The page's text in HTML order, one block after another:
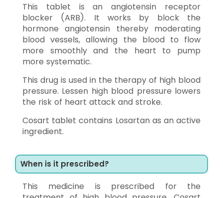
This tablet is an angiotensin receptor
blocker (ARB). It works by block the
hormone angiotensin thereby moderating
blood vessels, allowing the blood to flow
more smoothly and the heart to pump
more systematic.
This drug is used in the therapy of high blood
pressure. Lessen high blood pressure lowers
the risk of heart attack and stroke.
Cosart tablet contains Losartan as an active
ingredient.
When is it prescribed?
This medicine is prescribed for the